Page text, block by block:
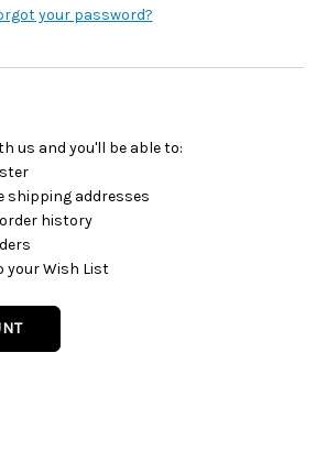
your password?
us and you'll be able to:
shipping addresses
history
your Wish List